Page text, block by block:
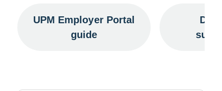
UPM Employer Portal
guide